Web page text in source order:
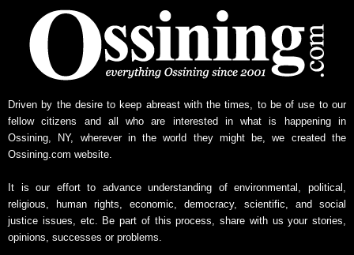
Driven by the desire to keep abreast with the times, to be of use to our
fellow citizens and all who are interested in what is happening in
Ossining, NY, wherever in the world they might be, we created the
Ossining.com website.
It is our effort to advance understanding of environmental, political,
religious, human rights, economic, democracy, scientific, and social
justice issues, etc. Be part of this process, share with us your stories,
opinions, successes or problems.